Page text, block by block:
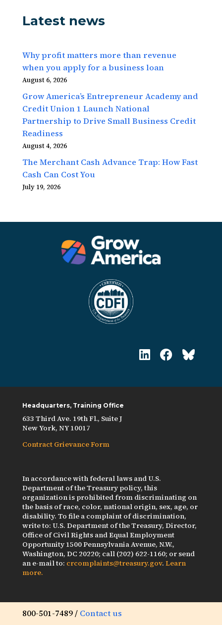
Latest news
Why profit matters more than revenue
when you apply for a business loan
August 6, 2026
Grow America’s Entrepreneur Academy and
Credit Union 1 Launch National
Partnership to Drive Small Business Credit
Readiness
August 4, 2026
The Merchant Cash Advance Trap: How Fast
Cash Can Cost You
July 19, 2026
Headquarters, Training Office
633 Third Ave. 19th Fl., Suite J
New York, NY 10017
Contract Grievance Form
In accordance with federal laws and U.S.
Department of the Treasury policy, this
organization is prohibited from discriminating on
the basis of race, color, national origin, sex, age, or
disability. To file a complaint of discrimination,
write to: U.S. Department of the Treasury, Director,
Office of Civil Rights and Equal Employment
Opportunity 1500 Pennsylvania Avenue, N.W.,
Washington, DC 20220; call (202) 622-1160; or send
an e-mail to: crcomplaints@treasury.gov. Learn
more.
800-501-7489 / Contact us